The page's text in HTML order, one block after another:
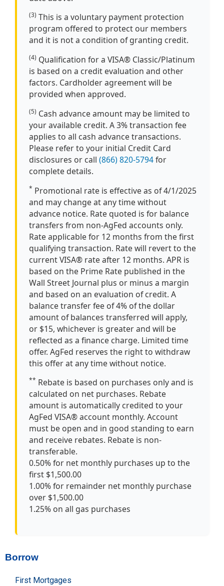
(3) This is a voluntary payment protection
program offered to protect our members
and it is not a condition of granting credit.
(4) Qualification for a VISA® Classic/Platinum
is based on a credit evaluation and other
factors. Cardholder agreement will be
provided when approved.
(5) Cash advance amount may be limited to
your available credit. A 3% transaction fee
applies to all cash advance transactions.
Please refer to your initial Credit Card
disclosures or call (866) 820-5794for
complete details.
* Promotional rate is effective as of 4/1/2025
and may change at any time without
advance notice. Rate quoted is for balance
transfers from non-AgFed accounts only.
Rate applicable for 12 months from the first
qualifying transaction. Rate will revert to the
current VISA® rate after 12 months. APR is
based on the Prime Rate published in the
Wall Street Journal plus or minus a margin
and based on an evaluation of credit. A
balance transfer fee of 4% of the dollar
amount of balances transferred will apply,
or $15, whichever is greater and will be
reflected as a finance charge. Limited time
offer. AgFed reserves the right to withdraw
this offer at any time without notice.
** Rebate is based on purchases only and is
calculated on net purchases. Rebate
amount is automatically credited to your
AgFed VISA® account monthly. Account
must be open and in good standing to earn
and receive rebates. Rebate is non-
transferable.
0.50% for net monthly purchases up to the
first $1,500.00
1.00% for remainder net monthly purchase
over $1,500.00
1.25% on all gas purchases
Borrow
First Mortgages